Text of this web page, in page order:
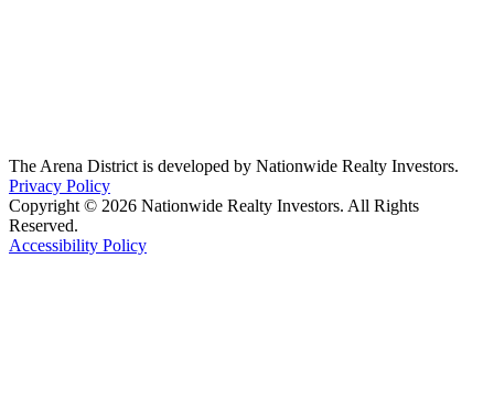
The Arena District is developed by Nationwide Realty Investors.
Privacy Policy
Copyright © 2026 Nationwide Realty Investors. All Rights
Reserved.
Accessibility Policy